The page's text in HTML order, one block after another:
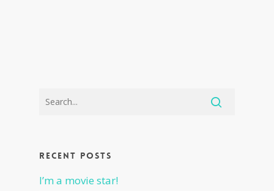
Recent Posts
I’m a movie star!